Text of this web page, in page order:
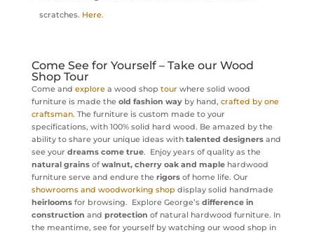
scratches. Here.
Come See for Yourself – Take our Wood
Shop Tour
Come and explorea wood shop tourwhere solid wood
furniture is made the old fashion wayby hand, crafted by one
craftsman. The furniture is custom made to your
specifications, with 100% solid hard wood. Be amazed by the
ability to share your unique ideas with talented designersand
see your dreams come true. Enjoy years of quality as the
natural grainsof walnut, cherry oak and maplehardwood
furniture serve and endure the rigorsof home life. Our
showrooms and woodworking shop display solid handmade
heirloomsfor browsing. Explore George’s difference in
construction and protection of natural hardwood furniture. In
the meantime, see for yourself by watching our wood shop in